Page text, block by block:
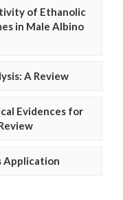
of Ethanolic
in Male Albino
A Review
Evidences for
Application